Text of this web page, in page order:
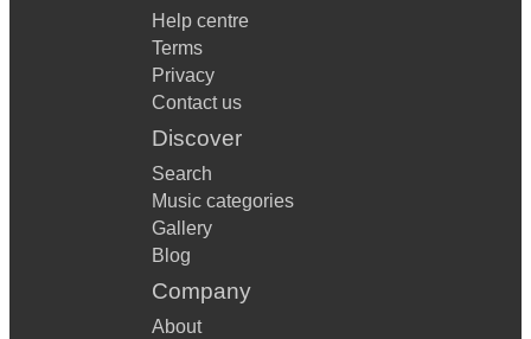
Help centre
Terms
Privacy
Contact us
Discover
Search
Music categories
Gallery
Blog
Company
About